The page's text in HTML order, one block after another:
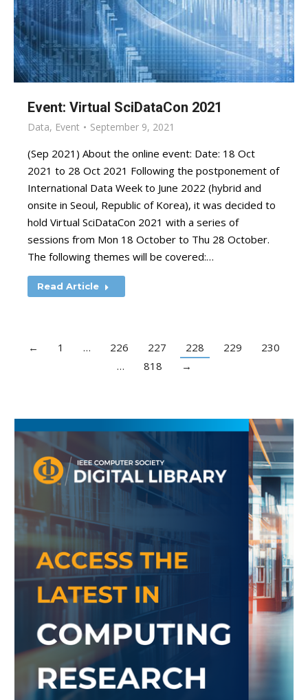
Event: Virtual SciDataCon 2021
Data, Event September 9, 2021
(Sep 2021) About the online event: Date: 18 Oct
2021 to 28 Oct 2021 Following the postponement of
International Data Week to June 2022 (hybrid and
onsite in Seoul, Republic of Korea), it was decided to
hold Virtual SciDataCon 2021 with a series of
sessions from Mon 18 October to Thu 28 October.
The following themes will be covered:…
Read Article
← 1 … 226 227 228 229
230
…
818 →